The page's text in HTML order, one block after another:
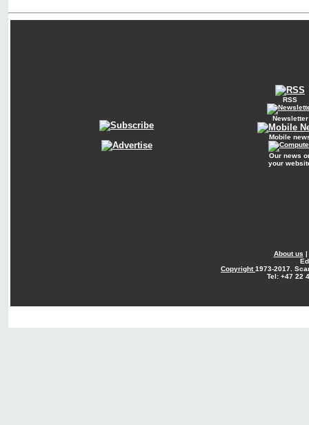
RSS
Newsletter
Mobile
Our news
your
About us |
Copyright1973-2017.
Tel: +47 22